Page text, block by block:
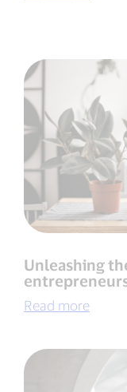
Unleashing
Read more